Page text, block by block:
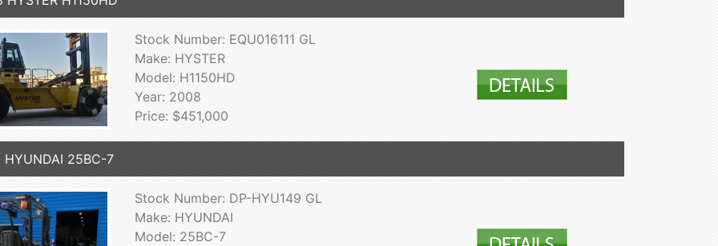
Stock Number: EQU016111 GL
Make: HYSTER
Model: H1150HD
Year: 2008
Price: $451,000
HYUNDAI 25BC-7
Stock Number: DP-HYU149 GL
Make: HYUNDAI
Model: 25BC-7